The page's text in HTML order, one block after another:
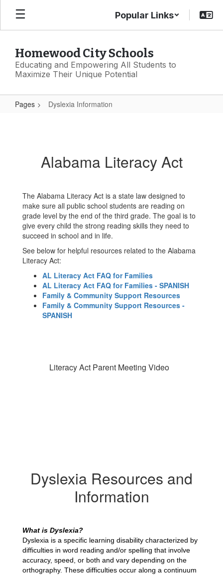
Skip
main
Popular Links
Homewood City Schools
Educating and Empowering All Students to
Maximize Their Unique Potential
Pages Dyslexia Information
Alabama Literacy Act
The Alabama Literacy Act is a state law designed to
make sure all public school students are reading on
grade level by the end of the third grade. The goal is to
give every child the strong reading skills they need to
succeed in school and in life.
See below for helpful resources related to the Alabama
Literacy Act:
AL Literacy Act FAQ for Families
AL Literacy Act FAQ for Families - SPANISH
Family & Community Support Resources
Family & Community Support Resources -
SPANISH
Literacy Act Parent Meeting Video
Dyslexia Resources and
Information
What is Dyslexia?
Dyslexia is a specific learning disability characterized by
difficulties in word reading and/or spelling that involve
accuracy, speed, or both and vary depending on the
orthography. These difficulties occur along a continuum